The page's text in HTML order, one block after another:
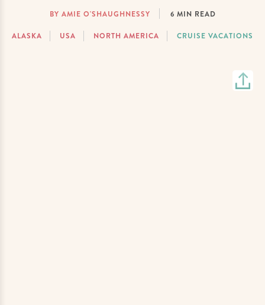
BY AMIE O'SHAUGHNESSY 6 MIN READ
ALASKA USA NORTH AMERICA CRUISE VACATIONS